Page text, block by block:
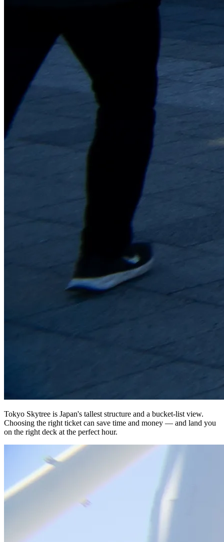
Tokyo Skytree is Japan's tallest structure and a bucket-list view.
Choosing the right ticket can save time and money — and land you
on the right deck at the perfect hour.